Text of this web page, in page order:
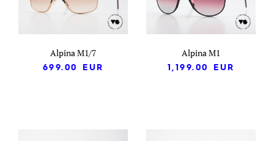
Alpina M1/7
699.00
EUR
Alpina M1
1,199.00
EUR